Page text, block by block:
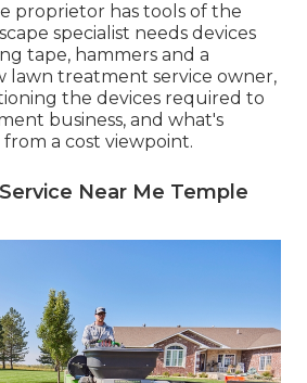
proprietor has tools of the
specialist needs devices
tape, hammers and a
lawn treatment service owner,
the devices required to
business, and what's
a cost viewpoint.
Near Me Temple